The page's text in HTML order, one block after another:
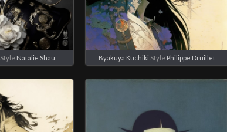
Style Natalie Shau Byakuya Kuchiki Style Philippe Druillet